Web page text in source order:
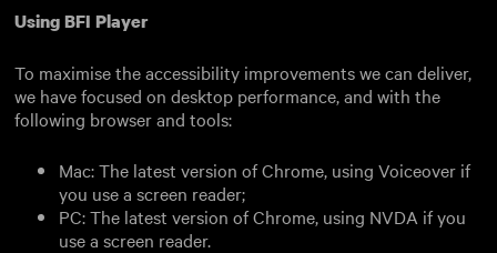
Using BFI Player
To maximise the accessibility improvements we can deliver,
we have focused on desktop performance, and with the
following browser and tools:
Mac: The latest version of Chrome, using Voiceover if
you use a screen reader;
PC: The latest version of Chrome, using NVDA if you
use a screen reader.